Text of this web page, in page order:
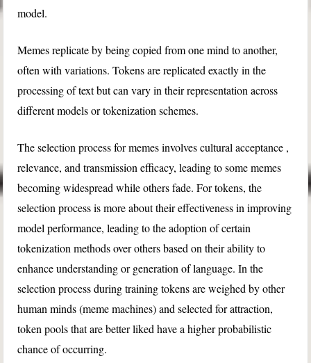
model.
Memes replicate by being copied from one mind to another,
often with variations. Tokens are replicated exactly in the
processing of text but can vary in their representation across
different models or tokenization schemes.
The selection process for memes involves cultural acceptance ,
relevance, and transmission efficacy, leading to some memes
becoming widespread while others fade. For tokens, the
selection process is more about their effectiveness in improving
model performance, leading to the adoption of certain
tokenization methods over others based on their ability to
enhance understanding or generation of language. In the
selection process during training tokens are weighed by other
human minds (meme machines) and selected for attraction,
token pools that are better liked have a higher probabilistic
chance of occurring.